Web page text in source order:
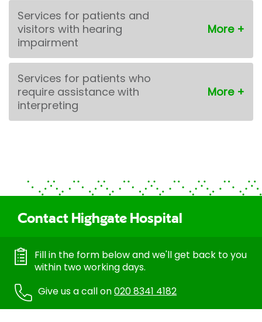
Services for patients and
visitors with hearing
impairment
Services for patients who
require assistance with
interpreting
Contact Highgate Hospital
Fill in the form below and we'll get back to you
within two working days.
Give us a call on020 8341 4182